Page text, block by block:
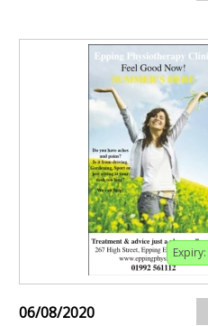
Expiry:
06/08/2020